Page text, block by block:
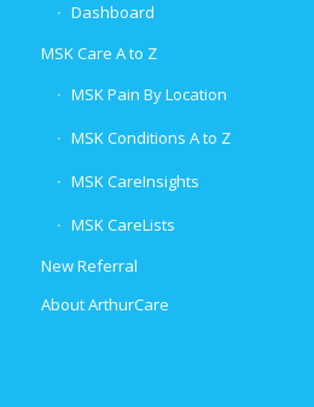
Dashboard
MSK Care A to Z
MSK Pain By Location
MSK Conditions A to Z
MSK CareInsights
MSK CareLists
New Referral
About ArthurCare